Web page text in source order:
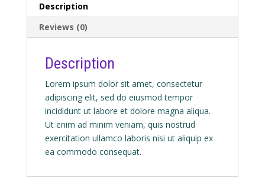
Description
Reviews (0)
Description
Lorem ipsum dolor sit amet, consectetur
adipiscing elit, sed do eiusmod tempor
incididunt ut labore et dolore magna aliqua.
Ut enim ad minim veniam, quis nostrud
exercitation ullamco laboris nisi ut aliquip ex
ea commodo consequat.